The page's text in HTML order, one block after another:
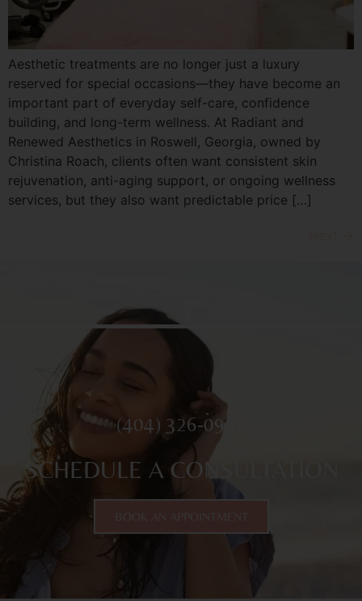
Aesthetic treatments are no longer just a luxury
reserved for special occasions—they have become an
important part of everyday self-care, confidence
building, and long-term wellness. At Radiant and
Renewed Aesthetics in Roswell, Georgia, owned by
Christina Roach, clients often want consistent skin
rejuvenation, anti-aging support, or ongoing wellness
services, but they also want predictable price […]
(404) 326-0961
SCHEDULE A CONSULTATION